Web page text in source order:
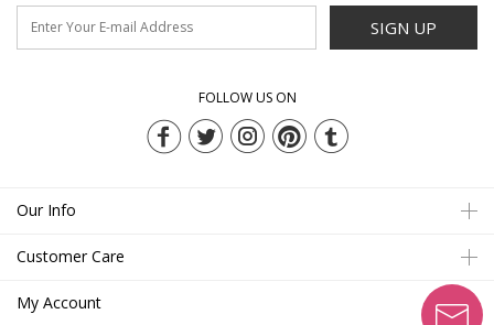
SIGN UP
FOLLOW US ON
Our Info
Customer Care
My Account